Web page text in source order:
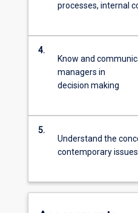
processes, internal
4.
Know and
managers in
decision making
5.
Understand the
contemporary